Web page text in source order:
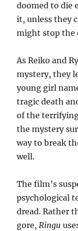
doomed to die
it, unless they
might stop the
As Reiko and
mystery, they
young girl
tragic death
of the
the mystery
way to break
well.
The film’s
psychological
dread. Rather
gore,Ringu